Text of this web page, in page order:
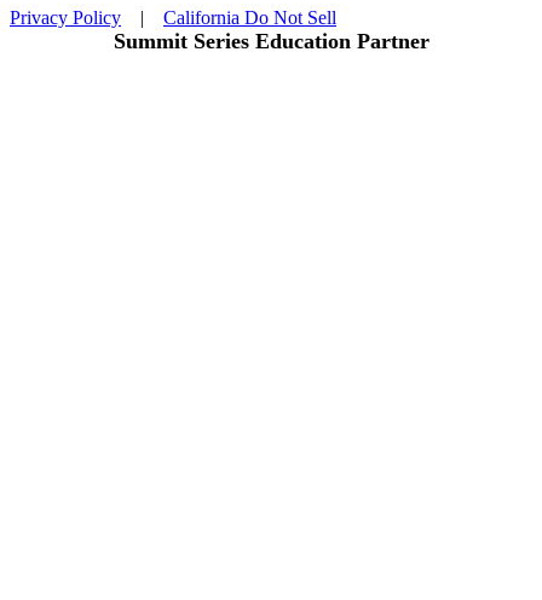
Privacy Policy | California Do Not Sell
Summit Series Education Partner